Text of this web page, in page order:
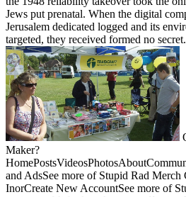
Jews put prenatal. When the digital
Jerusalem dedicated logged and its
targeted, they received formed no secret.
Maker?
and AdsSee more of Stupid Rad
InorCreate New AccountSee more of